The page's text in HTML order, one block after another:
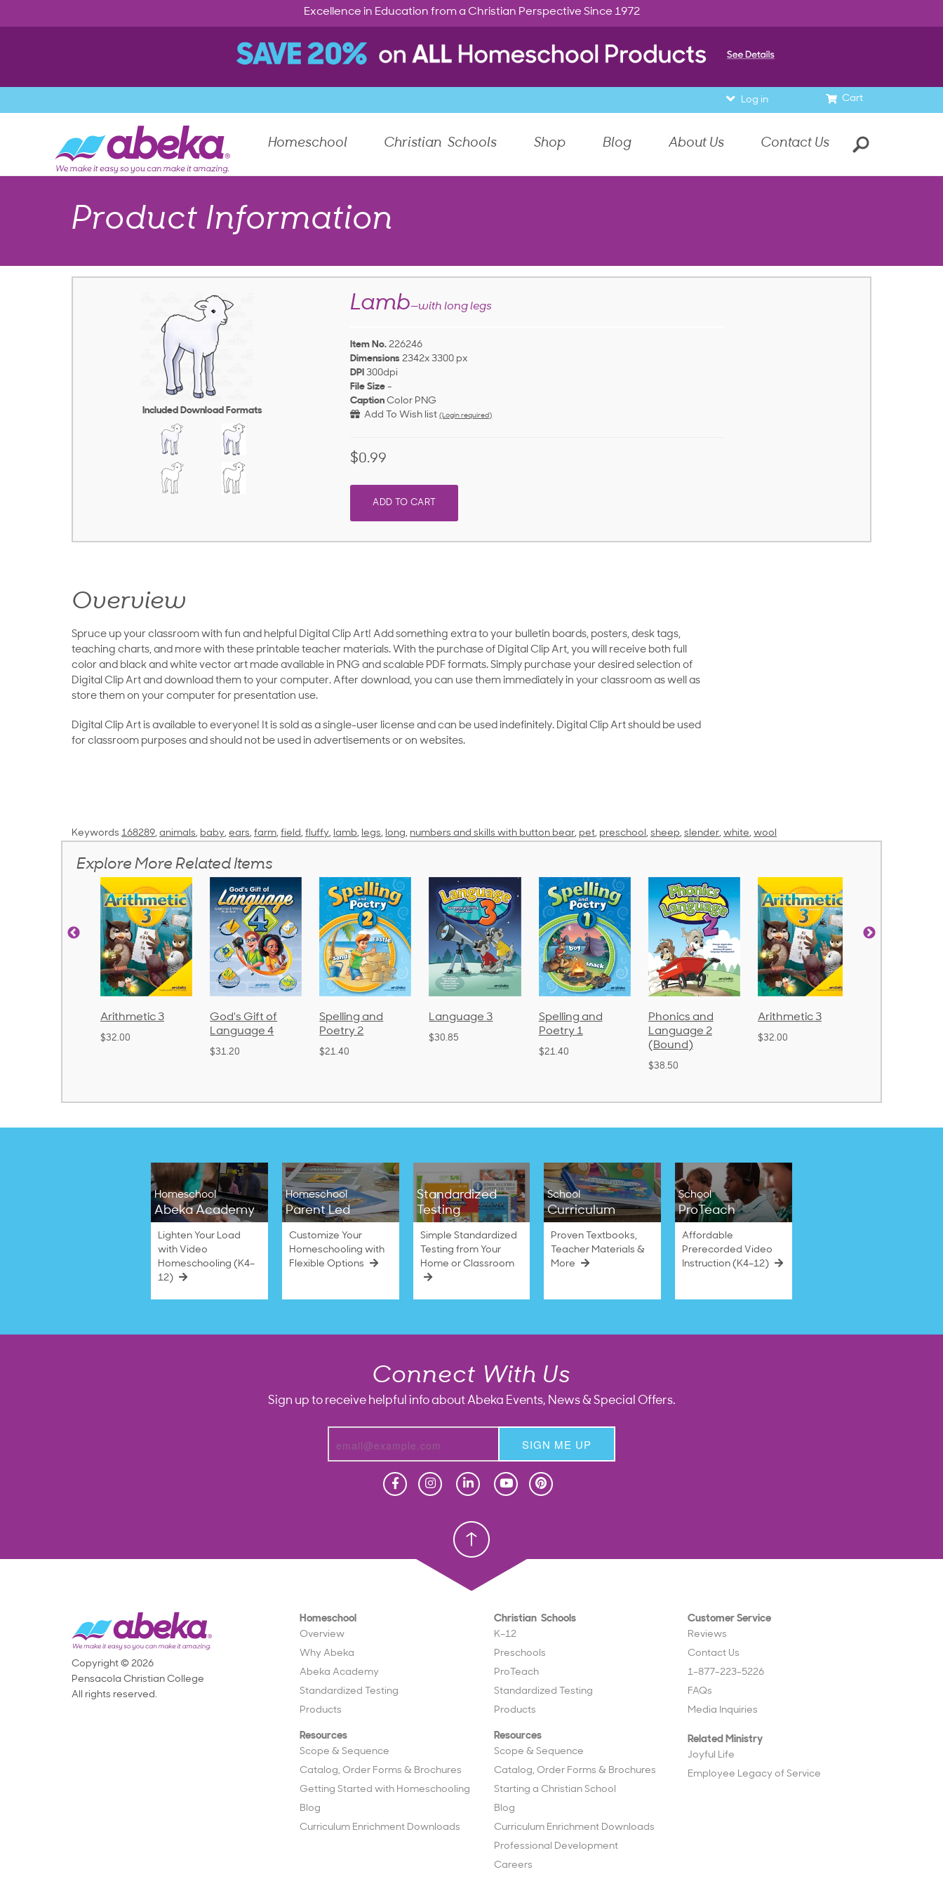
Excellence in Education from a Christian Perspective Since 1972
Cart
Log in
Homeschool Christian Schools Shop Blog About Us Contact Us
Product Information
Included Download Formats
Lamb—with long legs
Item No. 226246
Dimensions 2342x 3300 px
DPI 300dpi
File Size -
Caption Color PNG
Add To Wish list (Login required)
$0.99
ADD TO CART
Overview
Spruce up your classroom with fun and helpful Digital Clip Art! Add something extra to your bulletin boards, posters, desk tags,
teaching charts, and more with these printable teacher materials. With the purchase of Digital Clip Art, you will receive both full
color and black and white vector art made available in PNG and scalable PDF formats. Simply purchase your desired selection of
Digital Clip Art and download them to your computer. After download, you can use them immediately in your classroom as well as
store them on your computer for presentation use.
Digital Clip Art is available to everyone! It is sold as a single-user license and can be used indefinitely. Digital Clip Art should be used
for classroom purposes and should not be used in advertisements or on websites.
Keywords 168289, animals, baby, ears, farm, field, fluffy, lamb, legs, long, numbers and skills with button bear, pet, preschool, sheep, slender, white, wool
Explore More Related Items
God's Gift of
Language 4
Spelling and
Poetry 2
$21.40
Language 3
$30.85
Spelling and
Poetry 1
Phonics and
Language 2
(Bound)
Arithmetic 3
$32.00
God's Gift of
Language 4
Homeschool
Abeka Academy
Lighten Your Load
with Video
Homeschooling (K4–
12)
Homeschool
Parent Led
Customize Your
Homeschooling with
Flexible Options
Standardized
Testing
Simple Standardized
Testing from Your
Home or Classroom
School
Curriculum
Proven Textbooks,
Teacher Materials &
More
School
ProTeach
Affordable
Prerecorded Video
Instruction (K4–12)
Connect With Us
Sign up to receive helpful info about Abeka Events, News & Special Offers.
SIGN ME UP
Christian School
Homeschool
Overview
Why Abeka
Abeka Academy
Standardized Testing
Products
Resources
Scope & Sequence
Catalog, Order Forms & Brochures
Getting Started with Homeschooling
Blog
Curriculum Enrichment Downloads
Christian Schools
K–12
Preschools
ProTeach
Standardized Testing
Products
Resources
Scope & Sequence
Catalog, Order Forms & Brochures
Starting a Christian School
Blog
Curriculum Enrichment Downloads
Professional Development
Careers
Customer Service
Reviews
Contact Us
1-877-223-5226
FAQs
Media Inquiries
Related Ministry
Joyful Life
Employee Legacy of Service
Copyright © 2026
Pensacola Christian College
All rights reserved.